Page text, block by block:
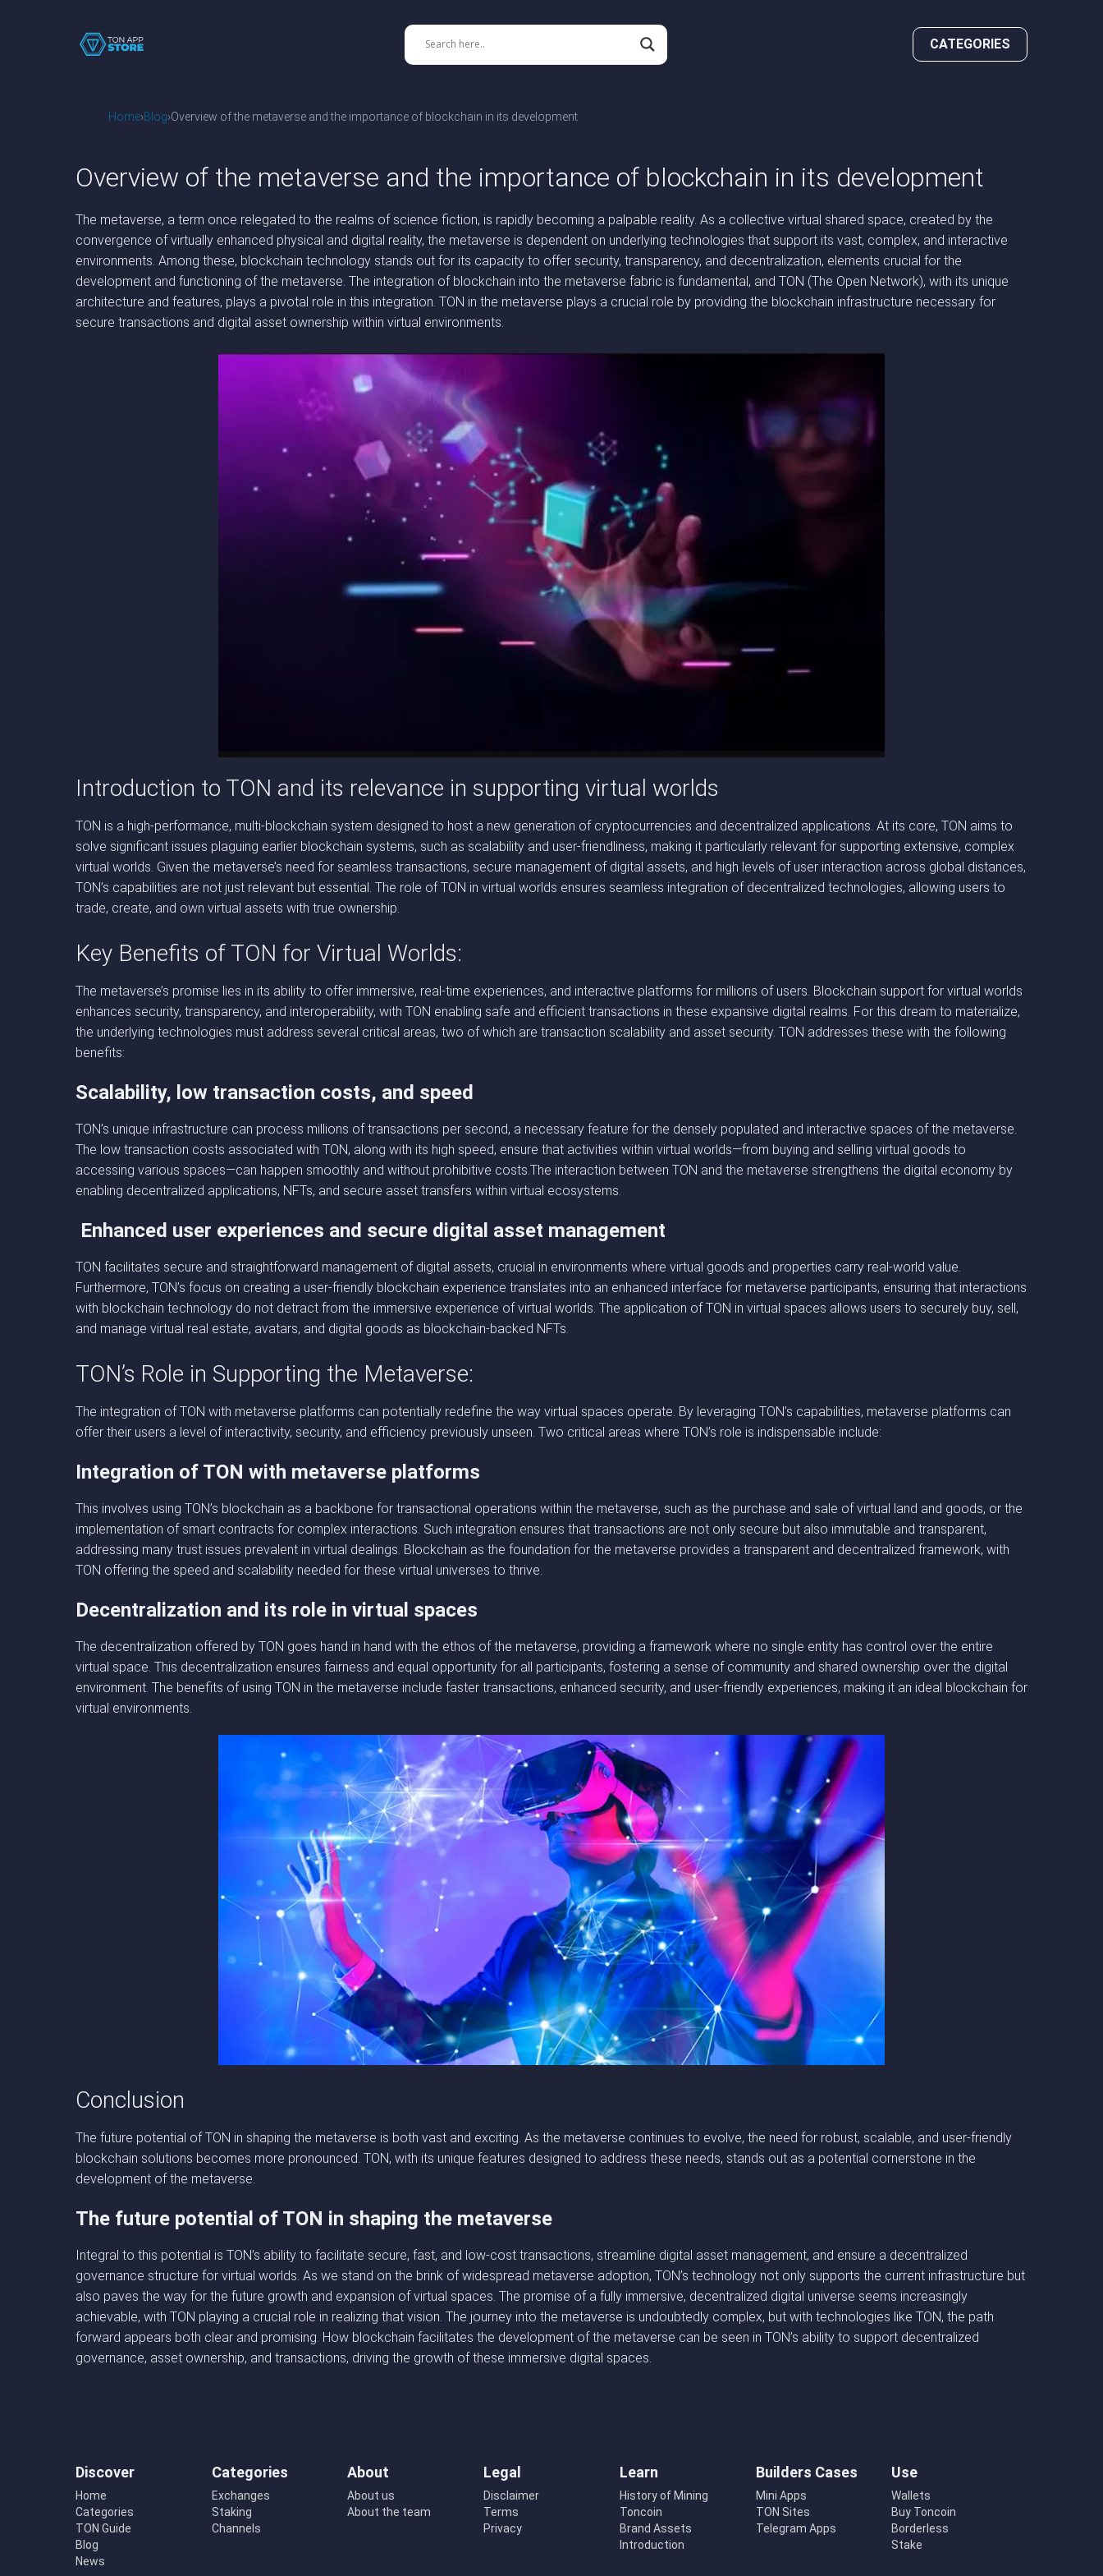
CATEGORIES
Home Blog Overview of the metaverse and the importance of blockchain in its development
Overview of the metaverse and the importance of blockchain in its development
The metaverse, a term once relegated to the realms of science fiction, is rapidly becoming a palpable reality. As a collective virtual shared space, created by the
convergence of virtually enhanced physical and digital reality, the metaverse is dependent on underlying technologies that support its vast, complex, and interactive
environments. Among these, blockchain technology stands out for its capacity to offer security, transparency, and decentralization, elements crucial for the
development and functioning of the metaverse. The integration of blockchain into the metaverse fabric is fundamental, and TON (The Open Network), with its unique
architecture and features, plays a pivotal role in this integration. TON in the metaverse plays a crucial role by providing the blockchain infrastructure necessary for
secure transactions and digital asset ownership within virtual environments.
Introduction to TON and its relevance in supporting virtual worlds
TON is a high-performance, multi-blockchain system designed to host a new generation of cryptocurrencies and decentralized applications. At its core, TON aims to
solve significant issues plaguing earlier blockchain systems, such as scalability and user-friendliness, making it particularly relevant for supporting extensive, complex
virtual worlds. Given the metaverse’s need for seamless transactions, secure management of digital assets, and high levels of user interaction across global distances,
TON’s capabilities are not just relevant but essential. The role of TON in virtual worlds ensures seamless integration of decentralized technologies, allowing users to
trade, create, and own virtual assets with true ownership.
Key Benefits of TON for Virtual Worlds:
The metaverse’s promise lies in its ability to offer immersive, real-time experiences, and interactive platforms for millions of users. Blockchain support for virtual worlds
enhances security, transparency, and interoperability, with TON enabling safe and efficient transactions in these expansive digital realms. For this dream to materialize,
the underlying technologies must address several critical areas, two of which are transaction scalability and asset security. TON addresses these with the following
benefits:
Scalability, low transaction costs, and speed
TON’s unique infrastructure can process millions of transactions per second, a necessary feature for the densely populated and interactive spaces of the metaverse.
The low transaction costs associated with TON, along with its high speed, ensure that activities within virtual worlds—from buying and selling virtual goods to
accessing various spaces—can happen smoothly and without prohibitive costs.The interaction between TON and the metaverse strengthens the digital economy by
enabling decentralized applications, NFTs, and secure asset transfers within virtual ecosystems.
Enhanced user experiences and secure digital asset management
TON facilitates secure and straightforward management of digital assets, crucial in environments where virtual goods and properties carry real-world value.
Furthermore, TON’s focus on creating a user-friendly blockchain experience translates into an enhanced interface for metaverse participants, ensuring that interactions
with blockchain technology do not detract from the immersive experience of virtual worlds. The application of TON in virtual spaces allows users to securely buy, sell,
and manage virtual real estate, avatars, and digital goods as blockchain-backed NFTs.
TON’s Role in Supporting the Metaverse:
The integration of TON with metaverse platforms can potentially redefine the way virtual spaces operate. By leveraging TON’s capabilities, metaverse platforms can
offer their users a level of interactivity, security, and efficiency previously unseen. Two critical areas where TON’s role is indispensable include:
Integration of TON with metaverse platforms
This involves using TON’s blockchain as a backbone for transactional operations within the metaverse, such as the purchase and sale of virtual land and goods, or the
implementation of smart contracts for complex interactions. Such integration ensures that transactions are not only secure but also immutable and transparent,
addressing many trust issues prevalent in virtual dealings. Blockchain as the foundation for the metaverse provides a transparent and decentralized framework, with
TON offering the speed and scalability needed for these virtual universes to thrive.
Decentralization and its role in virtual spaces
The decentralization offered by TON goes hand in hand with the ethos of the metaverse, providing a framework where no single entity has control over the entire
virtual space. This decentralization ensures fairness and equal opportunity for all participants, fostering a sense of community and shared ownership over the digital
environment. The benefits of using TON in the metaverse include faster transactions, enhanced security, and user-friendly experiences, making it an ideal blockchain for
virtual environments.
Conclusion
The future potential of TON in shaping the metaverse is both vast and exciting. As the metaverse continues to evolve, the need for robust, scalable, and user-friendly
blockchain solutions becomes more pronounced. TON, with its unique features designed to address these needs, stands out as a potential cornerstone in the
development of the metaverse.
The future potential of TON in shaping the metaverse
Integral to this potential is TON’s ability to facilitate secure, fast, and low-cost transactions, streamline digital asset management, and ensure a decentralized
governance structure for virtual worlds. As we stand on the brink of widespread metaverse adoption, TON’s technology not only supports the current infrastructure but
also paves the way for the future growth and expansion of virtual spaces. The promise of a fully immersive, decentralized digital universe seems increasingly
achievable, with TON playing a crucial role in realizing that vision. The journey into the metaverse is undoubtedly complex, but with technologies like TON, the path
forward appears both clear and promising. How blockchain facilitates the development of the metaverse can be seen in TON’s ability to support decentralized
governance, asset ownership, and transactions, driving the growth of these immersive digital spaces.
Discover
Home
Categories
TON Guide
Blog
News
Categories
Exchanges
Staking
Channels
About
About us
About the team
Legal
Disclaimer
Terms
Privacy
Learn
History of Mining
Toncoin
Brand Assets
Introduction
Builders Cases
Mini Apps
TON Sites
Telegram Apps
Use
Wallets
Buy Toncoin
Borderless
Stake